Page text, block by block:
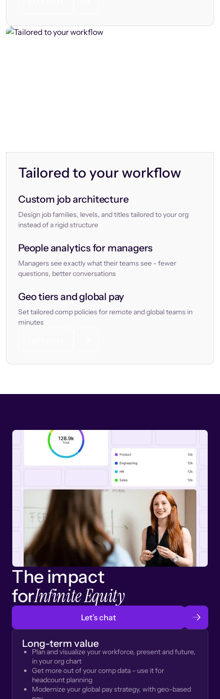
Tailored to your workflow
Custom job architecture
Design job families, levels, and titles tailored to your org
instead of a rigid structure
People analytics for managers
Managers see exactly what their teams see - fewer
questions, better conversations
Geo tiers and global pay
Set tailored comp policies for remote and global teams in
minutes
The impact
forInfinite Equity
Let’s chat
Long-term value
Plan and visualize your workforce, present and future,
in your org chart
Get more out of your comp data - use it for
headcount planning
Modernize your global pay strategy, with geo-based